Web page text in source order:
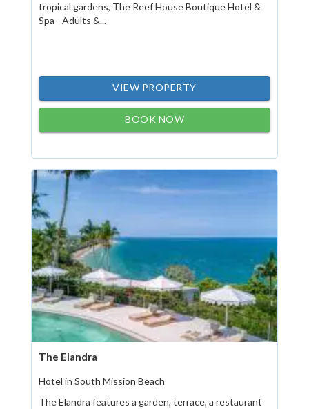
tropical gardens, The Reef House Boutique Hotel &
Spa - Adults &...
VIEW PROPERTY
BOOK NOW
The Elandra
Hotel in South Mission Beach
The Elandra features a garden, terrace, a restaurant